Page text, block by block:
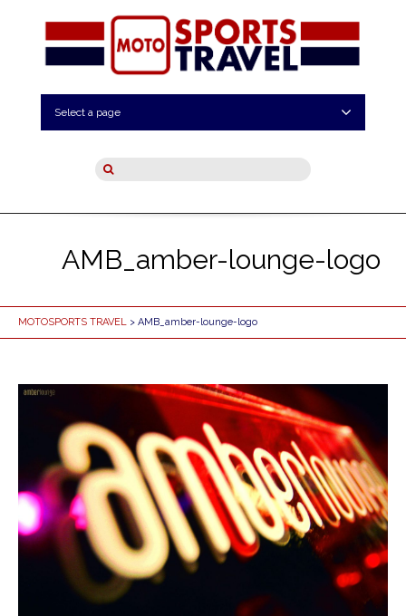
Select a page
AMB_amber-lounge-logo
MOTOSPORTS TRAVEL > AMB_amber-lounge-logo